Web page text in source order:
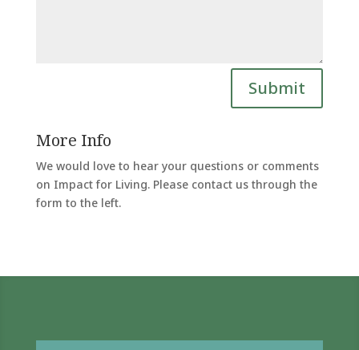
Submit
More Info
We would love to hear your questions or comments
on Impact for Living. Please contact us through the
form to the left.